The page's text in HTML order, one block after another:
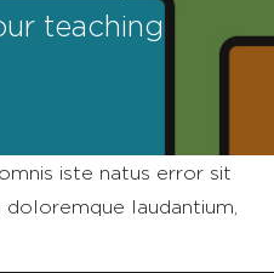
teaching
iste natus error sit
laudantium,